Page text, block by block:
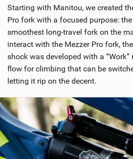
Starting with Manitou, we created
Pro fork with a focused purpose:
smoothest long-travel fork on the
interact with the Mezzer Pro fork,
shock was developed with a
flow for climbing that can be
letting it rip on the decent.